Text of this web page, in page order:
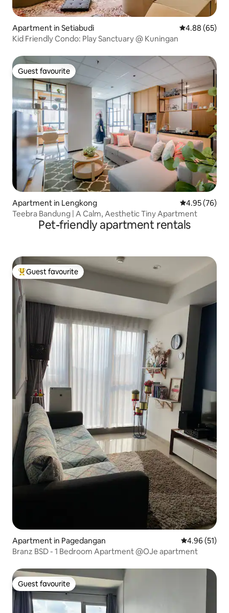
Apartment in Setiabudi 4.88 out of 5
4.88 (65)
Kid Friendly Condo: Play Sanctuary @ Kuningan
Guest favourite
Guest favourite
Apartment in Lengkong 4.95 out of 5
4.95 (76)
Teebra Bandung | A Calm, Aesthetic Tiny Apartment
Pet-friendly apartment rentals
Top guest favourite
Guest favourite
Apartment in Pagedangan 4.96 out of 5
4.96 (51)
Branz BSD - 1 Bedroom Apartment @OJe apartment
Guest favourite
Guest favourite